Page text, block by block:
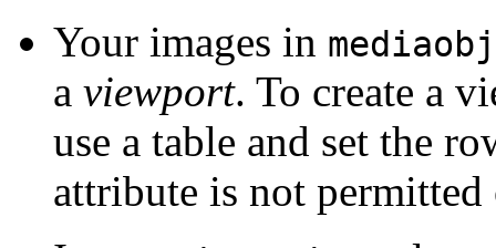
Your images in
a viewport. To create a
use a table and set the
attribute is not